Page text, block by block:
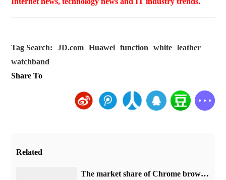
Tag Search: JD.com Huawei function white
leather
watchband
Share To
Related
​The market share of Chrome browser on the desktop has exceeded 70%